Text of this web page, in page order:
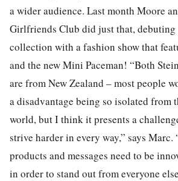
a wider audience. Last month Moore
Girlfriends Club did just that,
collection with a fashion show that
and the new Mini Paceman! “Both
are from New Zealand – most people
a disadvantage being so isolated from
world, but I think it presents a
strive harder in every way,” says Marc.
products and messages need to be
in order to stand out from everyone